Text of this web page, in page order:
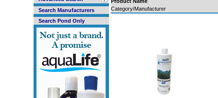
Search Manufacturers
Search Pond Only
Category/Manufacturer